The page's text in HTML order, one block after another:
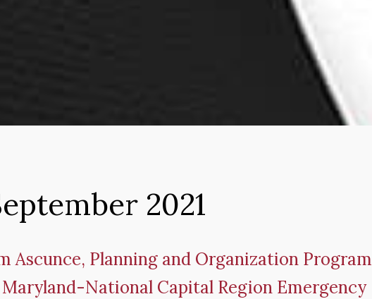
2021
Ascunce, Planning and Organization Program
National Capital Region Emergency